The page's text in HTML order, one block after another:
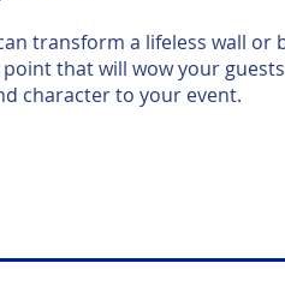
transform a lifeless wall or
that will wow your guests
character to your event.